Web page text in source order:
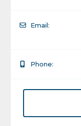
Email:
Phone: